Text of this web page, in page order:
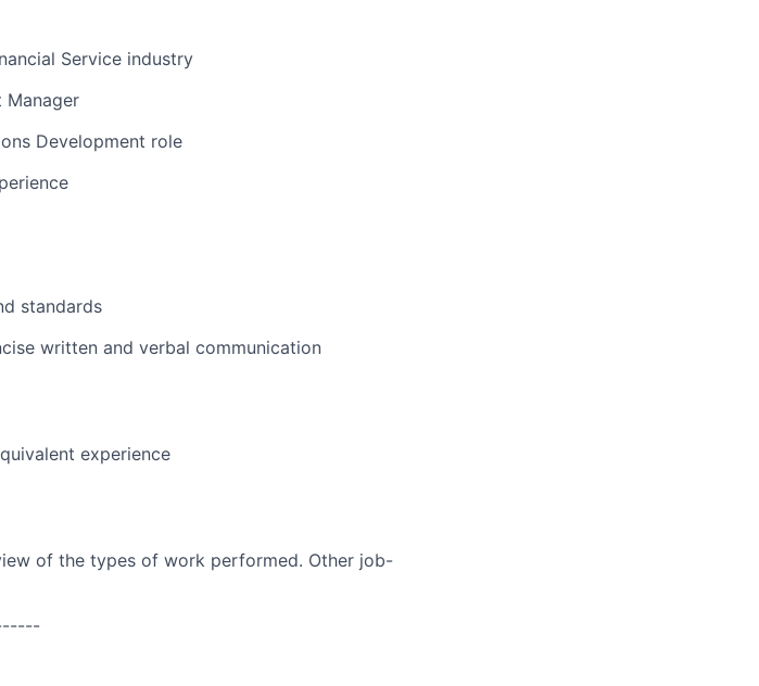
Service industry
Manager
Development role
standards
written and verbal communication
experience
of the types of work performed. Other job-